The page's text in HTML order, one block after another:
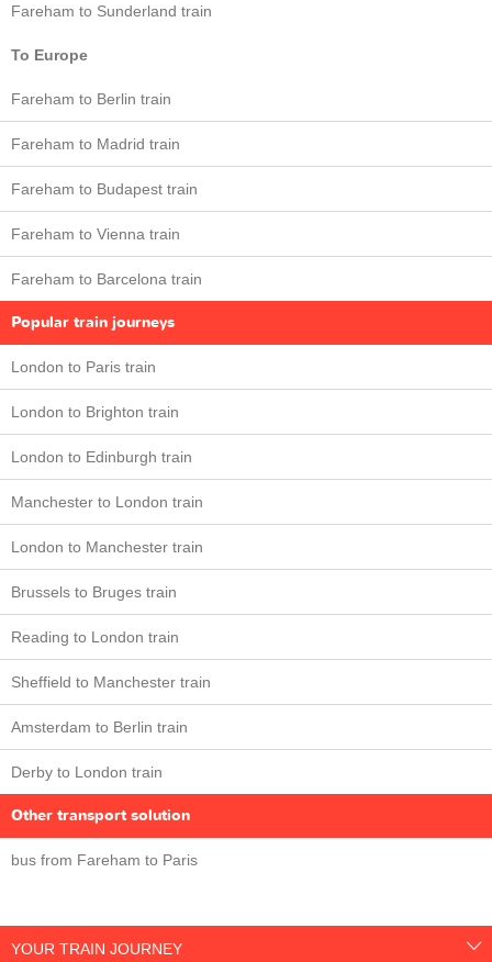
Fareham to Sunderland train
To Europe
Fareham to Berlin train
Fareham to Madrid train
Fareham to Budapest train
Fareham to Vienna train
Fareham to Barcelona train
Popular train journeys
London to Paris train
London to Brighton train
London to Edinburgh train
Manchester to London train
London to Manchester train
Brussels to Bruges train
Reading to London train
Sheffield to Manchester train
Amsterdam to Berlin train
Derby to London train
Other transport solution
bus from Fareham to Paris
YOUR TRAIN JOURNEY